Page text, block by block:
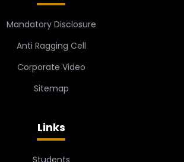
Mandatory Disclosure
Anti Ragging Cell
Corporate Video
Sitemap
Links
Students